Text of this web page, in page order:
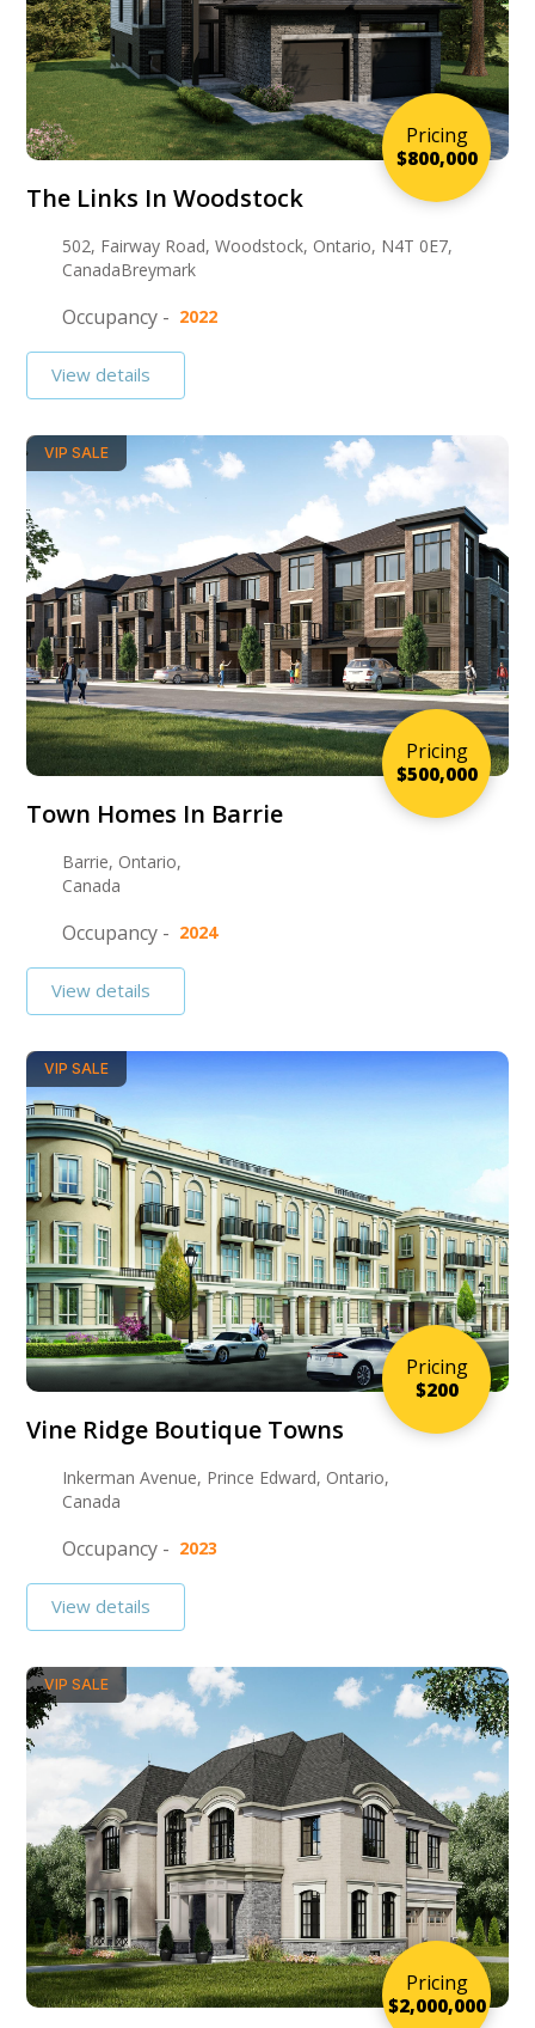
Pricing
$800,000
The Links In Woodstock
502, Fairway Road, Woodstock, Ontario, N4T 0E7,
CanadaBreymark
Occupancy - 2022
View details
Pricing
$500,000
VIP SALE
Town Homes In Barrie
Barrie, Ontario,
Canada
Occupancy - 2024
View details
Pricing
$200
VIP SALE
Vine Ridge Boutique Towns
Inkerman Avenue, Prince Edward, Ontario,
Canada
Occupancy - 2023
View details
Pricing
$2,000,000
VIP SALE